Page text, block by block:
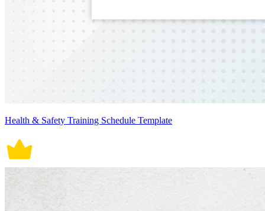
Health & Safety Training Schedule Template